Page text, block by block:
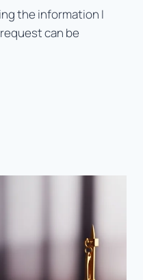
the information I
can be